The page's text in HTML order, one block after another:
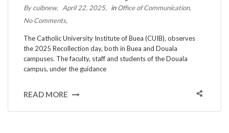
By cuibnew April 22, 2025 inOffice of Communication
No Comments
The Catholic University Institute of Buea (CUIB), observes
the 2025 Recollection day, both in Buea and Douala
campuses. The faculty, staff and students of the Douala
campus, under the guidance
READ MORE